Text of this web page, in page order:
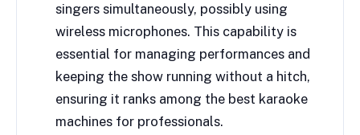
singers simultaneously, possibly using
wireless microphones. This capability is
essential for managing performances and
keeping the show running without a hitch,
ensuring it ranks among the best karaoke
machines for professionals.